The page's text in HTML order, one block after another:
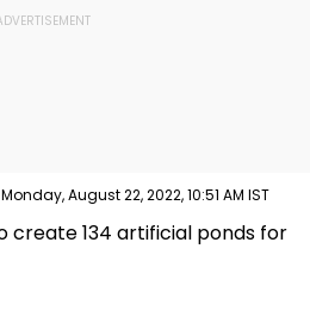
Monday, August 22, 2022, 10:51 AM IST